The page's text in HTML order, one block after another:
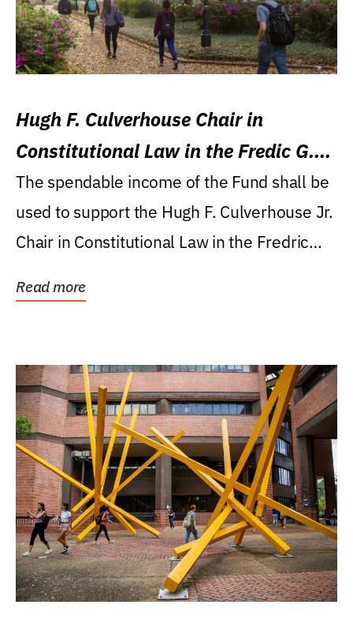
Hugh F. Culverhouse Chair in
Constitutional Law in the Fredic G.
Levin College of Law
The spendable income of the Fund shall be
used to support the Hugh F. Culverhouse Jr.
Chair in Constitutional Law in the Fredric
Read more